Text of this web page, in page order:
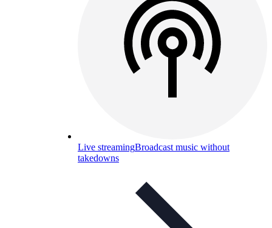
Live streamingBroadcast music without
takedowns